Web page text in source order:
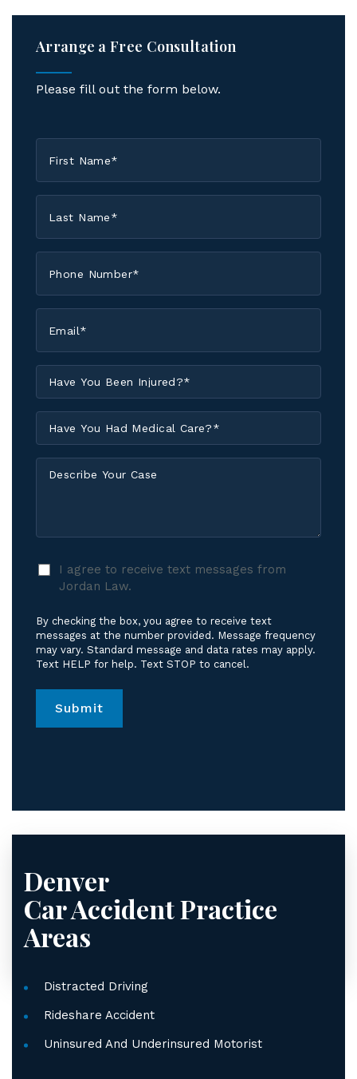
Arrange a Free Consultation
Please fill out the form below.
Name
*
Name
*
You
Been
Injured?
*You
Had
Medical
Your
I
agree
receive
text
messages
from
Jordan
Law.
I agree to receive text messages from
Jordan Law.
By checking the box, you agree to receive text
messages at the number provided. Message frequency
may vary. Standard message and data rates may apply.
Text HELP for help. Text STOP to cancel.
Denver
Car AccidentPractice
Areas
Distracted Driving
Rideshare Accident
Uninsured And Underinsured Motorist